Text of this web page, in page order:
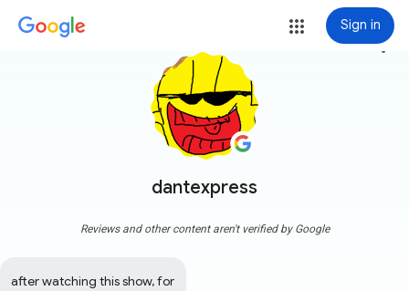
Sign in
dantexpress
more_vert
Reviews and other content aren't verified by Google
after watching this show, for